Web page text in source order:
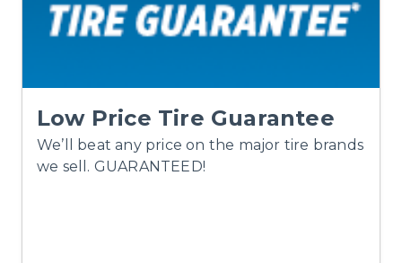
Low Price Tire Guarantee
We’ll beat any price on the major tire brands
we sell. GUARANTEED!